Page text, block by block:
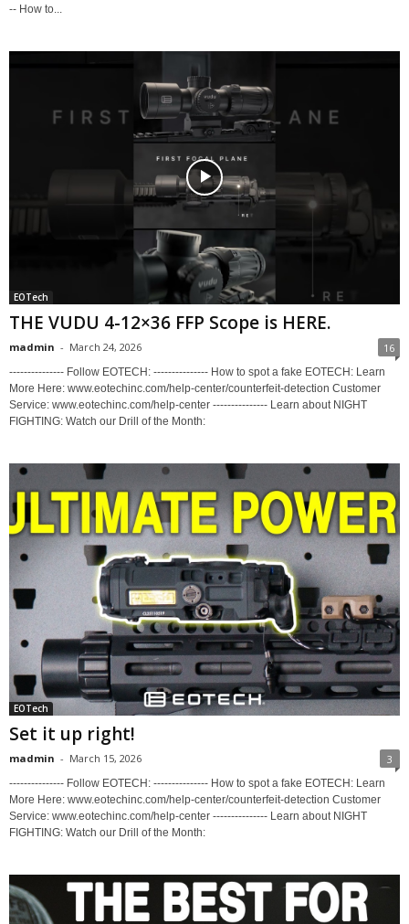
-- How to...
EOTech
THE VUDU 4-12×36 FFP Scope is HERE.
madmin - March 24, 2026 16
--------------- Follow EOTECH: --------------- How to spot a fake EOTECH: Learn
More Here: www.eotechinc.com/help-center/counterfeit-detection Customer
Service: www.eotechinc.com/help-center --------------- Learn about NIGHT
FIGHTING: Watch our Drill of the Month:
EOTech
Set it up right!
madmin - March 15, 2026 3
--------------- Follow EOTECH: --------------- How to spot a fake EOTECH: Learn
More Here: www.eotechinc.com/help-center/counterfeit-detection Customer
Service: www.eotechinc.com/help-center --------------- Learn about NIGHT
FIGHTING: Watch our Drill of the Month: